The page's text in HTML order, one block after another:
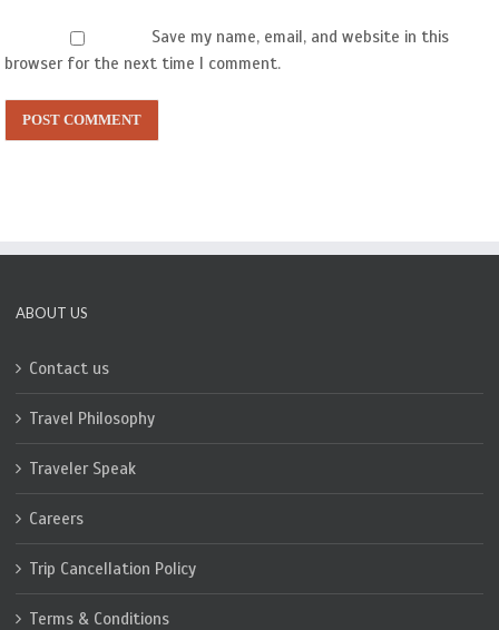
Save my name, email, and website in this
browser for the next time I comment.
ABOUT US
Contact us
Travel Philosophy
Traveler Speak
Careers
Trip Cancellation Policy
Terms & Conditions